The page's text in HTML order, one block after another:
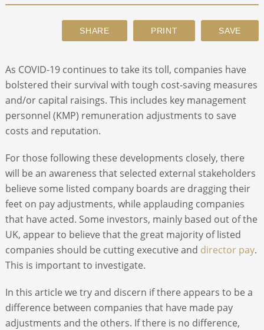
As COVID-19 continues to take its toll, companies have
bolstered their survival with tough cost-saving measures
and/or capital raisings. This includes key management
personnel (KMP) remuneration adjustments to save
costs and reputation.
For those following these developments closely, there
will be an awareness that selected external stakeholders
believe some listed company boards are dragging their
feet on pay adjustments, while applauding companies
that have acted. Some investors, mainly based out of the
UK, appear to believe that the great majority of listed
companies should be cutting executive and director pay.
This is important to investigate.
In this article we try and discern if there appears to be a
difference between companies that have made pay
adjustments and the others. If there is no difference,